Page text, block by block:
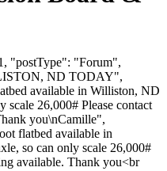
"postType": "Forum",
ND TODAY",
available in Williston, ND
scale 26,000# Please contact
you\nCamille",
flatbed available in
so can only scale 26,000#
available. Thank you<br